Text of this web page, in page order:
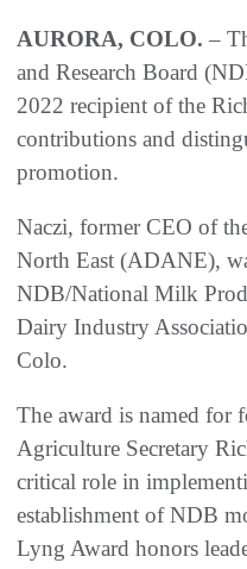
AURORA, COLO. –
and Research Board
2022 recipient of the
contributions and
promotion.
Naczi, former CEO of
North East (ADANE),
NDB/National Milk
Dairy Industry
Colo.
The award is named for
Agriculture Secretary
critical role in
establishment of NDB
Lyng Award honors